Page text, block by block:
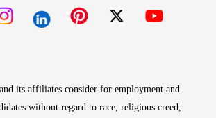
its affiliates consider for employment and
without regard to race, religious creed,